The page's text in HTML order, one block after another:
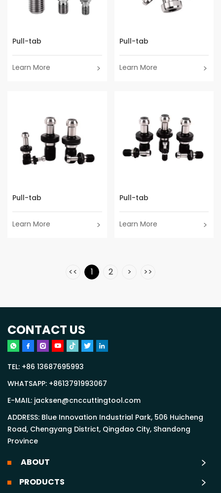
Pull-tab
Learn More
Pull-tab
Learn More
Pull-tab
Learn More
Pull-tab
Learn More
<< 1 2 > >>
CONTACT US
TEL: +86 13687695993
WHATSAPP: +8613791993067
E-MAIL:jacksen@cnccuttingtool.com
ADDRESS: Blue Innovation Industrial Park, 506 Huicheng
Road, Chengyang District, Qingdao City, Shandong
Province
ABOUT
PRODUCTS